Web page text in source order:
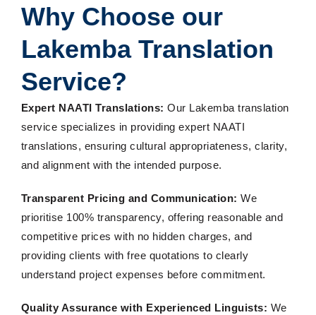
Why Choose our
Lakemba Translation
Service?
Expert NAATI Translations: Our Lakemba translation
service specializes in providing expert NAATI
translations, ensuring cultural appropriateness, clarity,
and alignment with the intended purpose.
Transparent Pricing and Communication: We
prioritise 100% transparency, offering reasonable and
competitive prices with no hidden charges, and
providing clients with free quotations to clearly
understand project expenses before commitment.
Quality Assurance with Experienced Linguists: We